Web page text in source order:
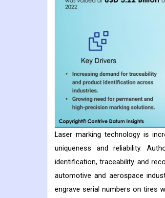
Laser marking technology is
uniqueness and reliability.
identification, traceability and
automotive and aerospace
engrave serial numbers on tires